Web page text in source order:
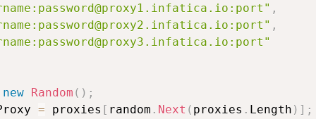
,
,
new Random ( ) ;
= proxies [ random . Next ( proxies . Length ) ] ;